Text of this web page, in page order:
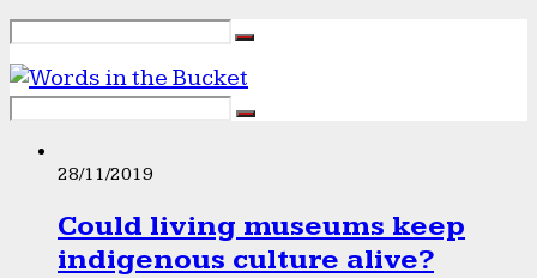
28/11/2019
Could living museums keep
indigenous culture alive?